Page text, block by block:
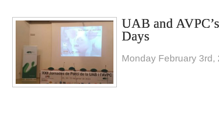
UAB and
Days
Monday February 3rd,